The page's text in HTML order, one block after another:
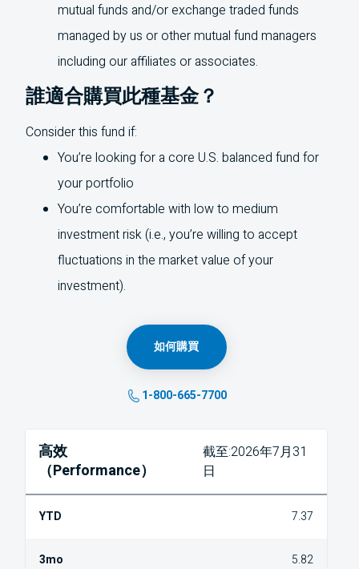
mutual funds and/or exchange traded funds
managed by us or other mutual fund managers
including our affiliates or associates.
誰適合購買此種基金？
Consider this fund if:
You’re looking for a core U.S. balanced fund for
your portfolio
You’re comfortable with low to medium
investment risk (i.e., you’re willing to accept
fluctuations in the market value of your
investment).
如何購買
1-800-665-7700
高效
（Performance）
截至:2026年7月31
日
7.37
5.82